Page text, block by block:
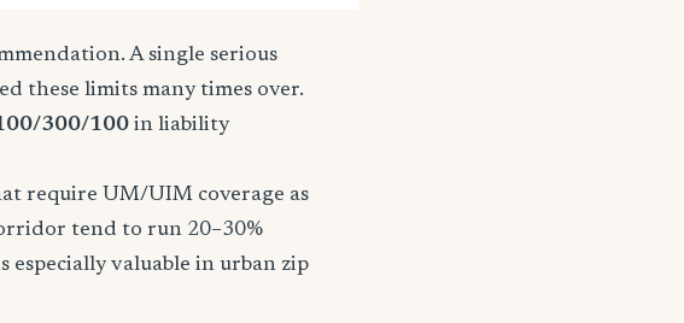
A single serious
these limits many times over.
300/100 in liability
require UM/UIM coverage as
tend to run 20–30%
valuable in urban zip